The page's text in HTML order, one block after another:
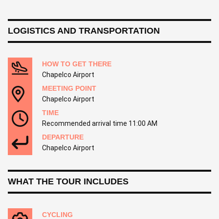
LOGISTICS AND TRANSPORTATION
HOW TO GET THERE
Chapelco Airport
MEETING POINT
Chapelco Airport
TIME
Recommended arrival time 11:00 AM
DEPARTURE
Chapelco Airport
WHAT THE TOUR INCLUDES
CYCLING